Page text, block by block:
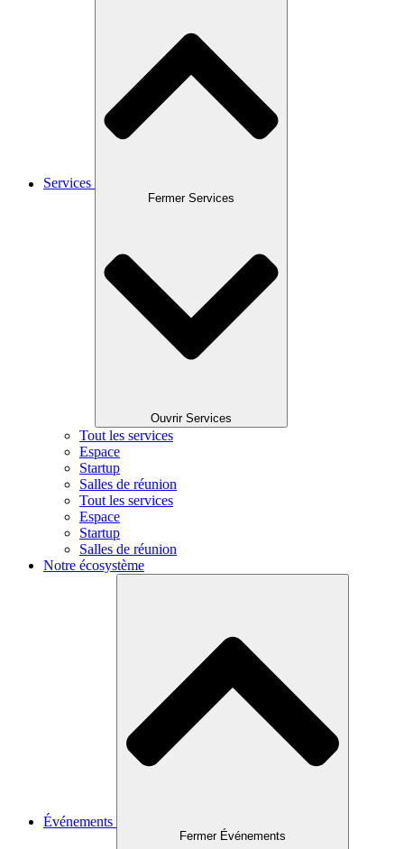
Services
Fermer Services
Ouvrir Services
Tout les services
Espace
Startup
Salles de réunion
Tout les services
Espace
Startup
Salles de réunion
Notre écosystème
Événements
Fermer Événements